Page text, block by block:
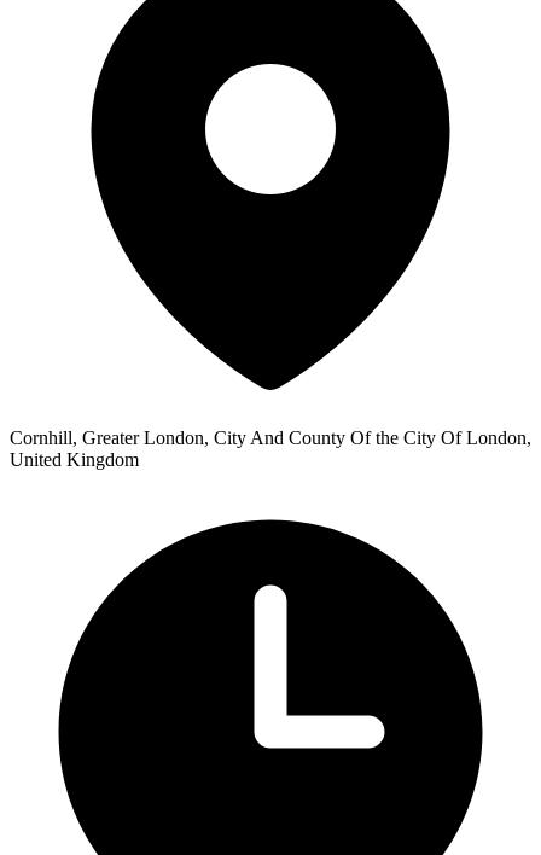
Cornhill, Greater London, City And County Of the City Of London,
United Kingdom